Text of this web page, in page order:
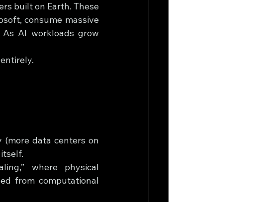
built on Earth. These
consume massive
AI workloads grow
(more data centers on
where physical
from computational